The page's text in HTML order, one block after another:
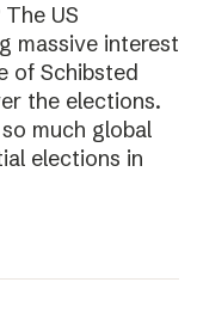
US
massive interest
of Schibsted
the elections.
much global
elections in